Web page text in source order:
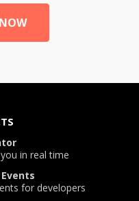
in real time
for developers